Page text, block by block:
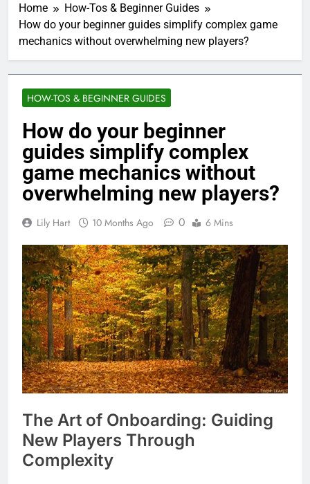
Home
How-Tos & Beginner Guides
How do your beginner guides simplify complex game
mechanics without overwhelming new players?
HOW-TOS & BEGINNER GUIDES
How do your beginner
guides simplify complex
game mechanics without
overwhelming new players?
Lily Hart 10 Months Ago 0 6 Mins
The Art of Onboarding: Guiding
New Players Through
Complexity